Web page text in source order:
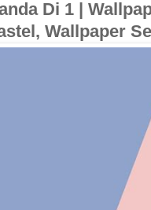
Di 1 |
Wallpaper